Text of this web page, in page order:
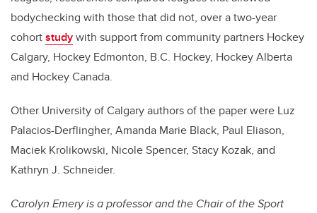
bodychecking with those that did not, over a two-year
cohortstudywith support from community partners Hockey
Calgary, Hockey Edmonton, B.C. Hockey, Hockey Alberta
and Hockey Canada.
Other University of Calgary authors of the paper were Luz
Palacios-Derflingher, Amanda Marie Black, Paul Eliason,
Maciek Krolikowski, Nicole Spencer, Stacy Kozak, and
Kathryn J. Schneider.
Carolyn Emeryis a professor and the Chair of the Sport